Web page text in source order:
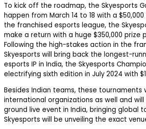
To kick off the roadmap, the Skyesports
happen from March 14 to 18 with a
the franchised esports league, the
make a return with a huge $350,000 prize
Following the high-stakes action in the
Skyesports will bring back the longest-
esports IP in India, the Skyesports
electrifying sixth edition in July 2024 with
Besides Indian teams, these tournaments
international organizations as well and
ground live event in India, bringing global
Skyesports will be unveiling the exact